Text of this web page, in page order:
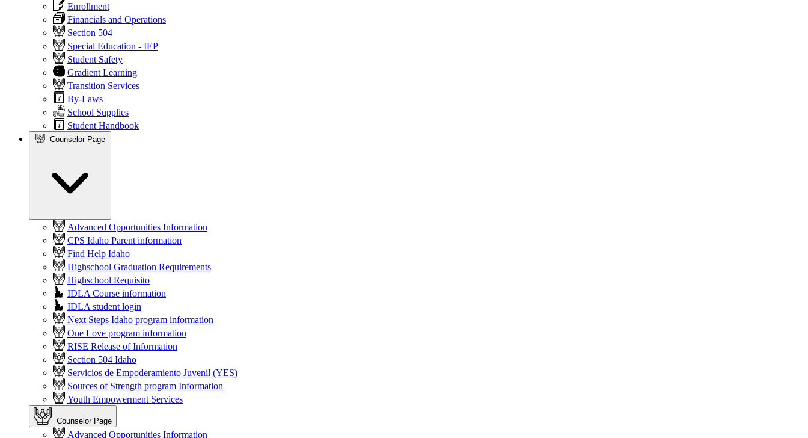
Enrollment
Financials and Operations
Section 504
Special Education - IEP
Student Safety
Gradient Learning
Transition Services
By-Laws
School Supplies
Student Handbook
Counselor Page
Advanced Opportunities Information
CPS Idaho Parent information
Find Help Idaho
Highschool Graduation Requirements
Highschool Requisito
IDLA Course information
IDLA student login
Next Steps Idaho program information
One Love program information
RISE Release of Information
Section 504 Idaho
Servicios de Empoderamiento Juvenil (YES)
Sources of Strength program Information
Youth Empowerment Services
Counselor Page
Advanced Opportunities Information